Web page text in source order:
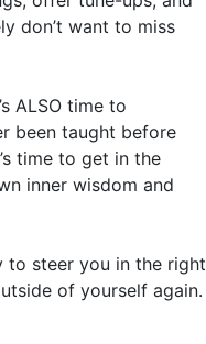
don’t want to miss
ALSO time to
been taught before
time to get in the
inner wisdom and
to steer you in the right
of yourself again.